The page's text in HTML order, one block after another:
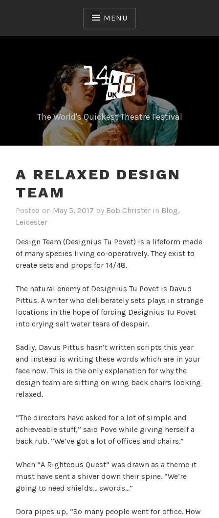
MENU
The World's Quickest Theatre Festival
A RELAXED DESIGN
TEAM
Posted on May 5, 2017 by Bob Christer in Blog,
Leicester
Design Team (Designius Tu Povet) is a lifeform made
of many species living co-operatively. They exist to
create sets and props for 14/48.
The natural enemy of Designius Tu Povet is Davud
Pittus. A writer who deliberately sets plays in strange
locations in the hope of forcing Designius Tu Povet
into crying salt water tears of despair.
Sadly, Davus Pittus hasn’t written scripts this year
and instead is writing these words which are in your
face now. This is the only explanation for why the
design team are sitting on wing back chairs looking
relaxed.
“The directors have asked for a lot of simple and
achieveable stuff,” said Pove while giving herself a
back rub. “We’ve got a lot of offices and chairs.”
When “A Righteous Quest” was drawn as a theme it
must have sent a shiver down their spine. “We’re
going to need shields… swords…”
Dora pipes up, “So many people went for office. How